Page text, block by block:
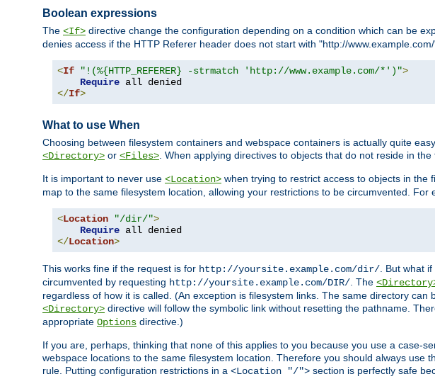
Boolean expressions
The <If> directive change the configuration depending on a condition which can be
denies access if the HTTP Referer header does not start with "http://www.example.com/
<If "!(%{HTTP_REFERER} -strmatch 'http://www.example.com/*')">
Require
</If>
What to use When
Choosing between filesystem containers and webspace containers is actually quite
<Directory> or <Files> . When applying directives to objects that do not reside in
It is important to never use <Location> when trying to restrict access to objects in the
map to the same filesystem location, allowing your restrictions to be circumvented.
<Location "/dir/">
Require
</Location>
This works fine if the request is for http://yoursite.example.com/dir/ . But what
circumvented by requesting http://yoursite.example.com/DIR/ . The
regardless of how it is called. (An exception is filesystem links. The same directory
<Directory> directive will follow the symbolic link without resetting the pathname.
appropriate Options directive.)
If you are, perhaps, thinking that none of this applies to you because you use a case-
webspace locations to the same filesystem location. Therefore you should always
rule. Putting configuration restrictions in a <Location "/"> section is perfectly safe